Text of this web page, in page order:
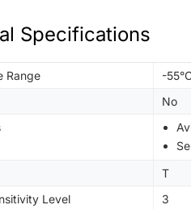
Specifications
Range
-
No
T
Level
3